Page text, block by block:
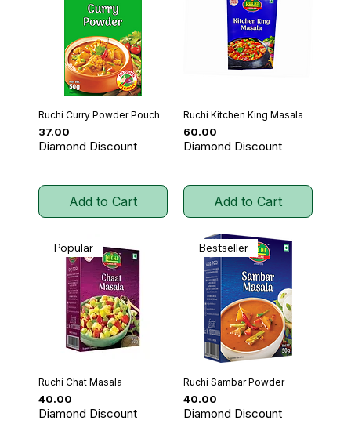
Ruchi Curry Powder Pouch
Price
₹37.00
Diamond Discount
Add to Cart
Ruchi Kitchen King Masala
Price
₹60.00
Diamond Discount
Add to Cart
Popular
Ruchi Chat Masala
Price
₹40.00
Diamond Discount
Bestseller
Ruchi Sambar Powder
Price
₹40.00
Diamond Discount